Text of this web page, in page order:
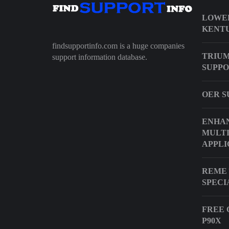
findsupportinfo.com is a huge companies
support information database.
OER
REME
FREE
P90X